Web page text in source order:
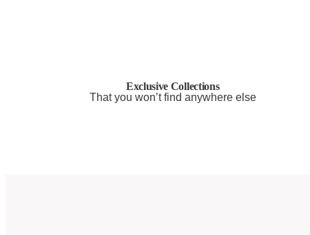
Exclusive Collections
That you won’t find anywhere else